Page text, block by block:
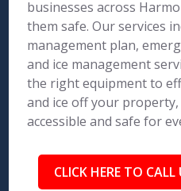
businesses across
them safe. Our services
management plan,
and ice management
the right equipment to
and ice off your
accessible and safe for
CLICK HERE TO